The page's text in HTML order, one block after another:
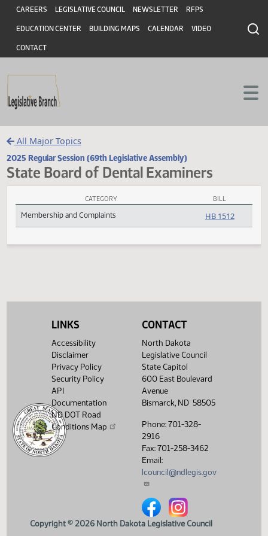
Skip to main content
Skip to main content
Header
CAREERS LEGISLATIVE COUNCIL NEWSLETTER RFPS
EDUCATION CENTER BUILDING MAPS CALENDAR VIDEO
CONTACT
All Major Topics
2025 Regular Session (69th Legislative Assembly)
State Board of Dental Examiners
CATEGORY
LINKS
Accessibility
Disclaimer
Privacy Policy
Security Policy
API
Documentation
ND DOT Road
Conditions Map
CONTACT
North Dakota
Legislative Council
State Capitol
600 East Boulevard
Avenue
Bismarck, ND 58505
Phone: 701-328-
2916
Fax: 701-258-3462
Email:
lcouncil@ndlegis.gov
North Dakota Legislative
North Dakota
Copyright © 2026 North Dakota Legislative Council